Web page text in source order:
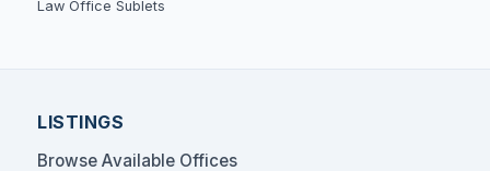
Law Office Sublets
LISTINGS
Browse Available Offices